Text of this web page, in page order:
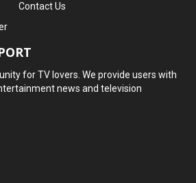
Contact Us
for TV lovers. We provide users with
news and television